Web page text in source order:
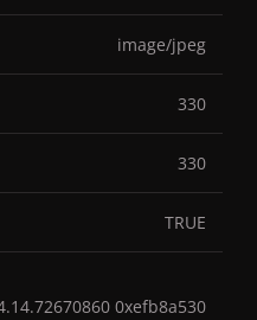
image/jpeg
330
330
TRUE
0xefb8a530